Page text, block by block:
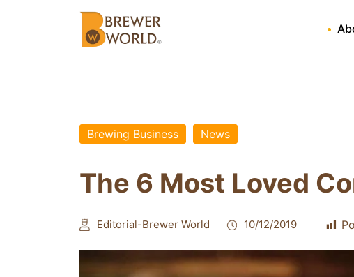
Brewing Business News
The 6 Most Loved
Editorial-Brewer World 10/12/2019